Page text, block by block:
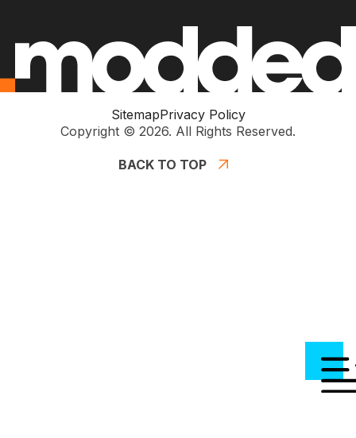
SitemapPrivacy Policy
Copyright © 2026. All Rights Reserved.
BACK TO TOP